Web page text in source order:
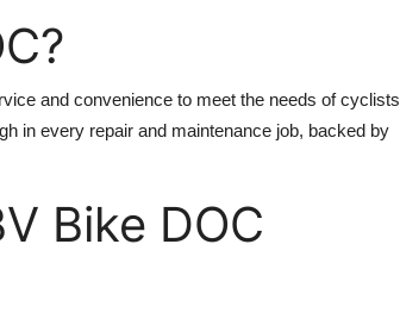
and convenience to meet the needs of cyclists
in every repair and maintenance job, backed by
Bike DOC